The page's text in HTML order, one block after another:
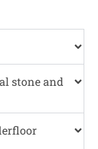
stone and